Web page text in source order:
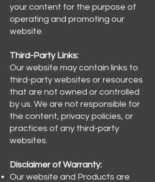
your content for the purpose of
operating and promoting our
website.
Third-Party Links:
Our website may contain links to
third-party websites or resources
that are not owned or controlled
by us. We are not responsible for
the content, privacy policies, or
practices of any third-party
websites.
Disclaimer of Warranty:
Our website and Products are